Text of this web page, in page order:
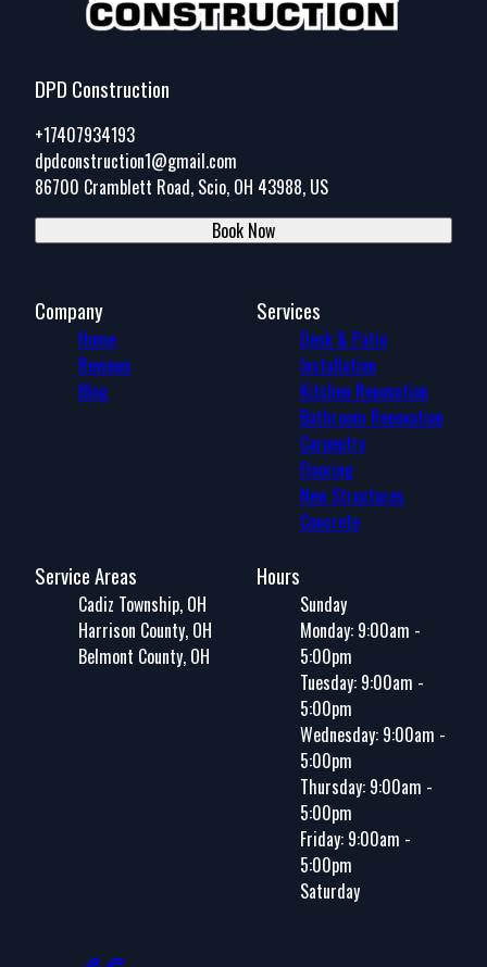
DPD Construction
+17407934193
dpdconstruction1@gmail.com
86700 Cramblett Road, Scio, OH 43988, US
Book Now
Company
Home
Reviews
Blog
Services
Deck & Patio
Installation
Kitchen Renovation
Bathroom Renovation
Carpentry
Flooring
New Structures
Concrete
Service Areas
Cadiz Township, OH
Harrison County, OH
Belmont County, OH
Hours
Sunday
Monday: 9:00am -
5:00pm
Tuesday: 9:00am -
5:00pm
Wednesday: 9:00am -
5:00pm
Thursday: 9:00am -
5:00pm
Friday: 9:00am -
5:00pm
Saturday